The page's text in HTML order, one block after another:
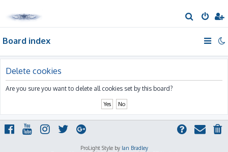
e
Board index
Delete cookies
Are you sure you want to delete all cookies set by this board?
ProLight Style by Ian Bradley